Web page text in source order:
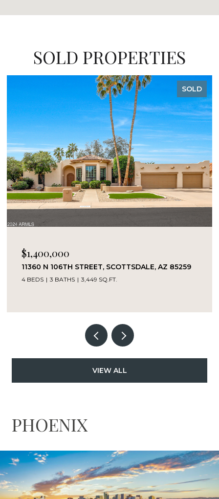
SOLD PROPERTIES
SOLD
$1,400,000
11360 N 106TH STREET, SCOTTSDALE, AZ 85259
4 BEDS 3 BATHS 3,449 SQ.FT.
VIEW ALL
PHOENIX